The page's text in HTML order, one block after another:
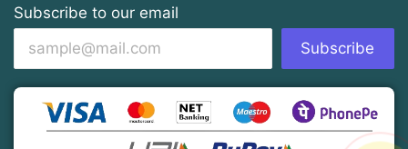
Court Marriage in Firozabad
Court Marriage in Noida
Court Marriage in Gorakhpur
Subscribe to our email
Subscribe